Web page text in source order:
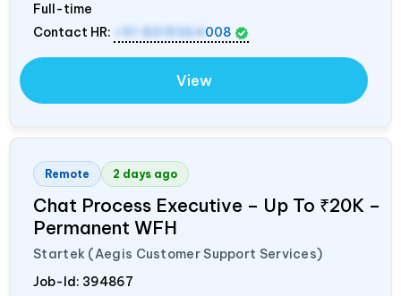
Full-time
Contact HR:
008
View
Remote 2 days ago
Chat Process Executive – Up To ₹20K –
Permanent WFH
Startek (Aegis Customer Support Services)
Job-Id: 394867